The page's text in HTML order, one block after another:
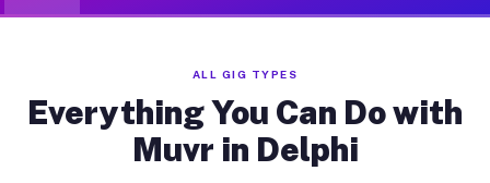
ALL GIG TYPES
Everything You Can Do with
Muvr in Delphi